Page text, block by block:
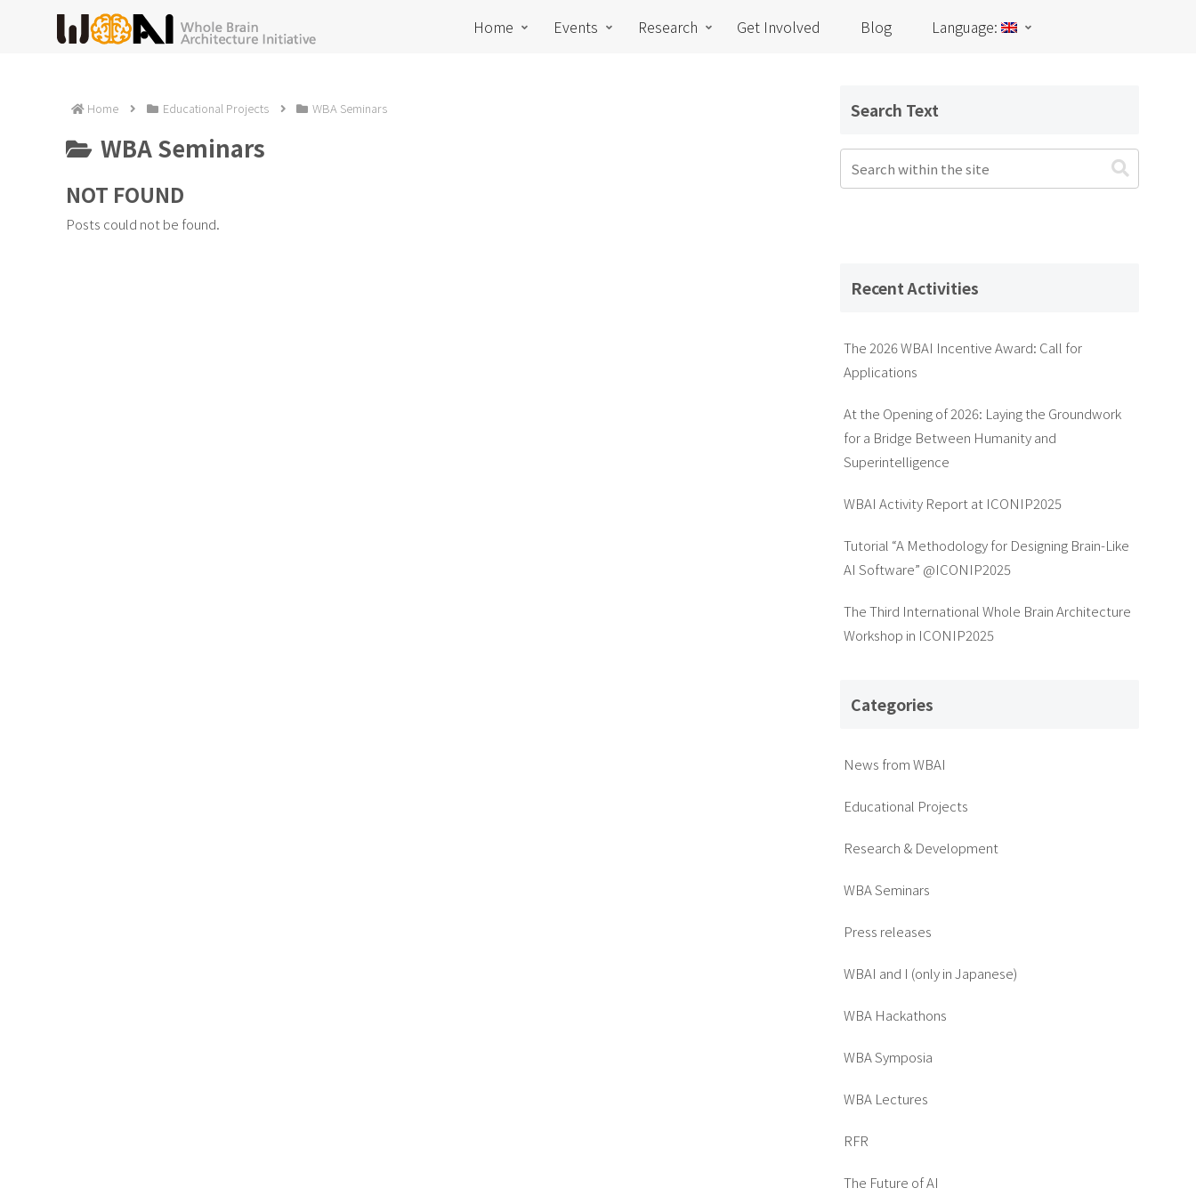
Home Events Research Get Involved Blog Language:
Home Educational Projects WBA Seminars
WBA Seminars
NOT FOUND
Posts could not be found.
Search Text
Recent Activities
The 2026 WBAI Incentive Award: Call for
Applications
At the Opening of 2026: Laying the Groundwork
for a Bridge Between Humanity and
Superintelligence
WBAI Activity Report at ICONIP2025
Tutorial “A Methodology for Designing Brain-Like
AI Software” @ICONIP2025
The Third International Whole Brain Architecture
Workshop in ICONIP2025
Categories
News from WBAI
Educational Projects
Research & Development
WBA Seminars
Press releases
WBAI and I (only in Japanese)
WBA Hackathons
WBA Symposia
WBA Lectures
RFR
The Future of AI